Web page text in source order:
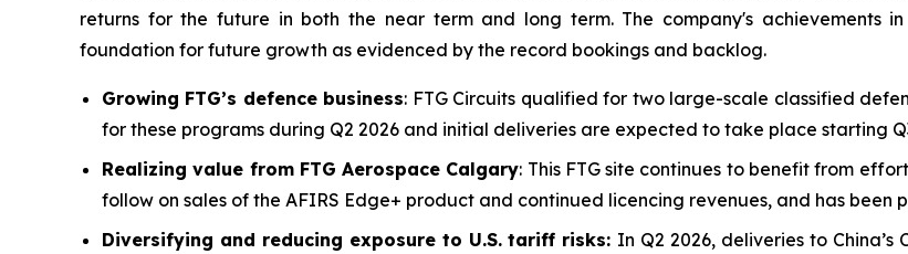
returns for the future in both the near term and long term. The company's achievements
foundation for future growth as evidenced by the record bookings and backlog.
Growing FTG’s defence business: FTG Circuits qualified for two large-scale classified
for these programs during Q2 2026 and initial deliveries are expected to take place starting
Realizing value from FTG Aerospace Calgary: This FTG site continues to benefit from
follow on sales of the AFIRS Edge+ product and continued licencing revenues, and has been
Diversifying and reducing exposure to U.S. tariff risks: In Q2 2026, deliveries to